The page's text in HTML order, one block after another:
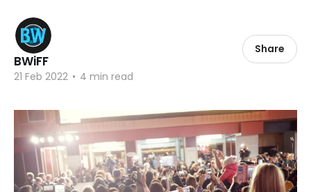
BWiFF
21 Feb 2022 • 4 min read
Share